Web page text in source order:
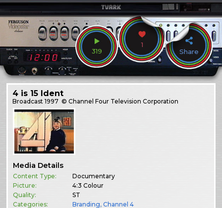
319
1
Share
4 is 15 Ident
Broadcast1997 © Channel Four Television Corporation
Media Details
Content Type:
Documentary
Picture:
4:3 Colour
Quality:
ST
Categories:
Branding,Channel 4